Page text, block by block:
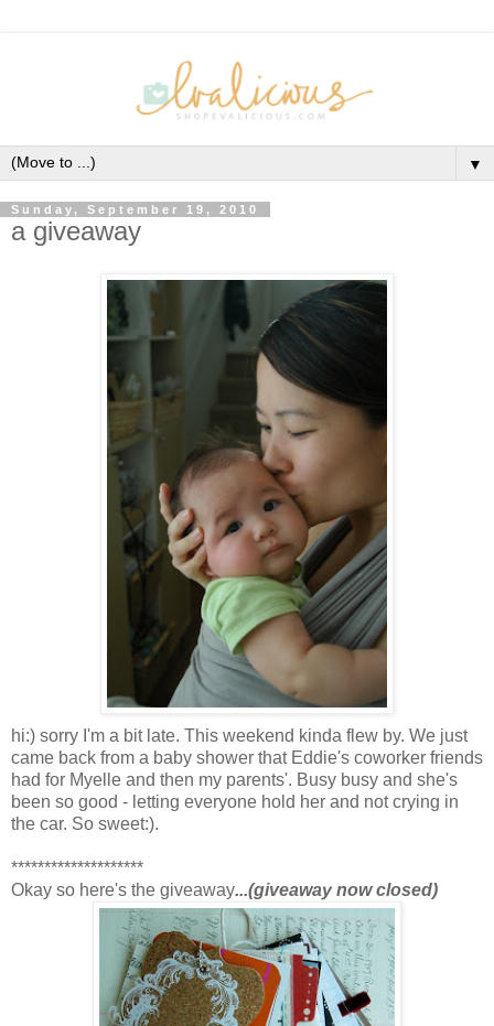
▼
Sunday, September 19, 2010
a giveaway
hi:) sorry I'm a bit late. This weekend kinda flew by. We just
came back from a baby shower that Eddie's coworker friends
had for Myelle and then my parents'. Busy busy and she's
been so good - letting everyone hold her and not crying in
the car. So sweet:).
********************
Okay so here's the giveaway...(giveaway now closed)